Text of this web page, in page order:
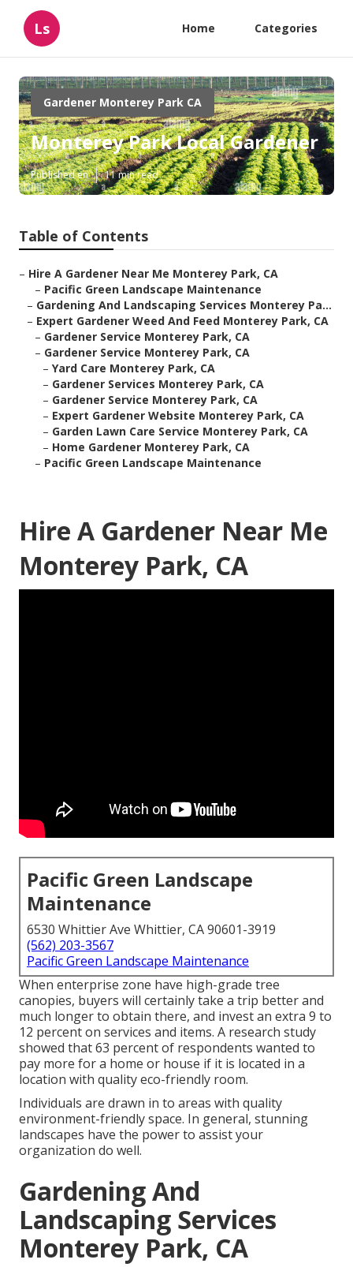
Ls Home Categories
Gardener Monterey Park CA
Monterey Park Local Gardener
Published en 11 min read
Table of Contents
– Hire A Gardener Near Me Monterey Park, CA
– Pacific Green Landscape Maintenance
– Gardening And Landscaping Services Monterey Pa...
– Expert Gardener Weed And Feed Monterey Park, CA
– Gardener Service Monterey Park, CA
– Gardener Service Monterey Park, CA
– Yard Care Monterey Park, CA
– Gardener Services Monterey Park, CA
– Gardener Service Monterey Park, CA
– Expert Gardener Website Monterey Park, CA
– Garden Lawn Care Service Monterey Park, CA
– Home Gardener Monterey Park, CA
– Pacific Green Landscape Maintenance
Hire A Gardener Near Me
Monterey Park, CA
Pacific Green Landscape
Maintenance
6530 Whittier Ave Whittier, CA 90601-3919
(562) 203-3567
Pacific Green Landscape Maintenance
When enterprise zone have high-grade tree
canopies, buyers will certainly take a trip better and
much longer to obtain there, and invest an extra 9 to
12 percent on services and items. A research study
showed that 63 percent of respondents wanted to
pay more for a home or house if it is located in a
location with quality eco-friendly room.
Individuals are drawn in to areas with quality
environment-friendly space. In general, stunning
landscapes have the power to assist your
organization do well.
Gardening And
Landscaping Services
Monterey Park, CA